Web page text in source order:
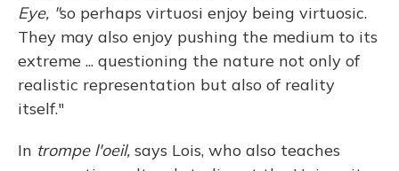
Eye, "so perhaps virtuosi enjoy being virtuosic.
They may also enjoy pushing the medium to its
extreme ... questioning the nature not only of
realistic representation but also of reality
itself."
In trompe l'oeil, says Lois, who also teaches